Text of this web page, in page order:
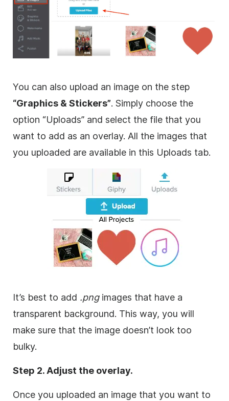
You can also upload an image on the step
“Graphics & Stickers”. Simply choose the
option “Uploads” and select the file that you
want to add as an overlay. All the images that
you uploaded are available in this Uploads tab.
It’s best to add .pngimages that have a
transparent background. This way, you will
make sure that the image doesn’t look too
bulky.
Step 2. Adjust the overlay.
Once you uploaded an image that you want to